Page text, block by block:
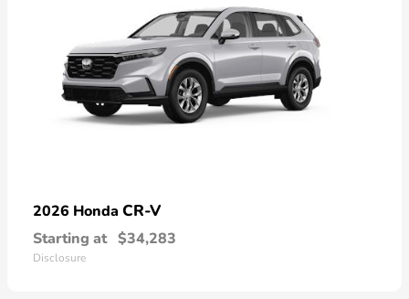
2026 Honda CR-V
Starting at $34,283
Disclosure